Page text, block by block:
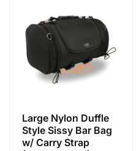
Large Nylon Duffle
Style Sissy Bar Bag
w/ Carry Strap